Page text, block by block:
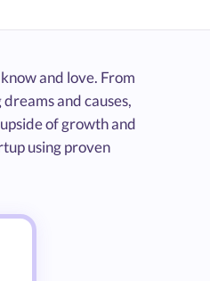
and love. From
and causes,
of growth and
using proven